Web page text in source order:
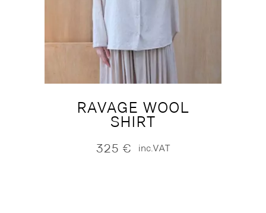
RAVAGE WOOL
SHIRT
325 € inc.VAT